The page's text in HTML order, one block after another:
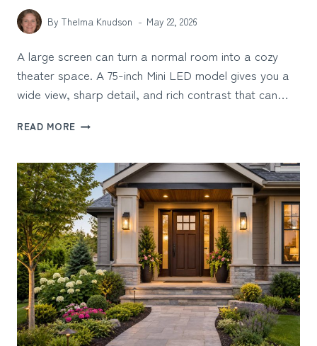
By Thelma Knudson May 22, 2026
A large screen can turn a normal room into a cozy
theater space. A 75-inch Mini LED model gives you a
wide view, sharp detail, and rich contrast that can…
READ MORE WHAT
FOR
WHEN
CHOOSING
THE
BEST
75
INCH
MINI
LED
TV